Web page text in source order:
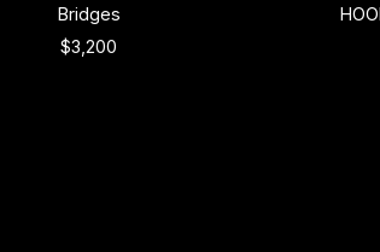
Bridges
$3,200